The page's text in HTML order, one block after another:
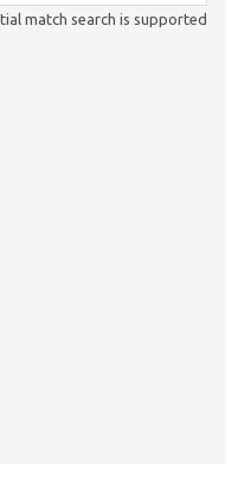
match search is supported